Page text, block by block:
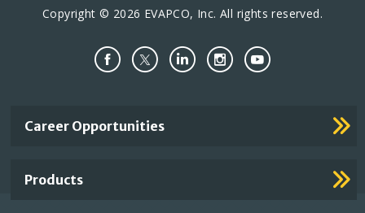
Copyright © 2026 EVAPCO, Inc. All rights reserved.
Important
Career Opportunities
Products